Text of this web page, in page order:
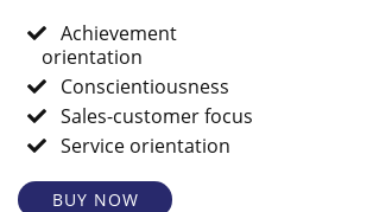
Achievement
orientation
Conscientiousness
Sales-customer focus
Service orientation
BUY NOW